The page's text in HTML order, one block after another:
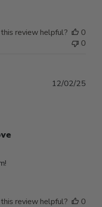
review helpful?
0
0
12/02/25
review helpful?
0